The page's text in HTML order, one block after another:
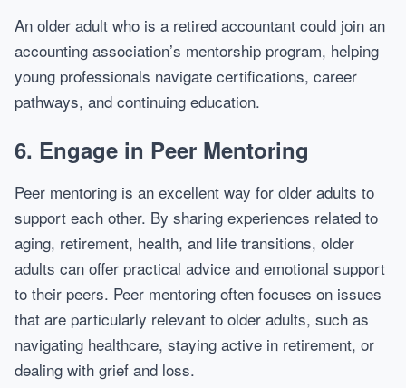
An older adult who is a retired accountant could join an
accounting association’s mentorship program, helping
young professionals navigate certifications, career
pathways, and continuing education.
6. Engage in Peer Mentoring
Peer mentoring is an excellent way for older adults to
support each other. By sharing experiences related to
aging, retirement, health, and life transitions, older
adults can offer practical advice and emotional support
to their peers. Peer mentoring often focuses on issues
that are particularly relevant to older adults, such as
navigating healthcare, staying active in retirement, or
dealing with grief and loss.